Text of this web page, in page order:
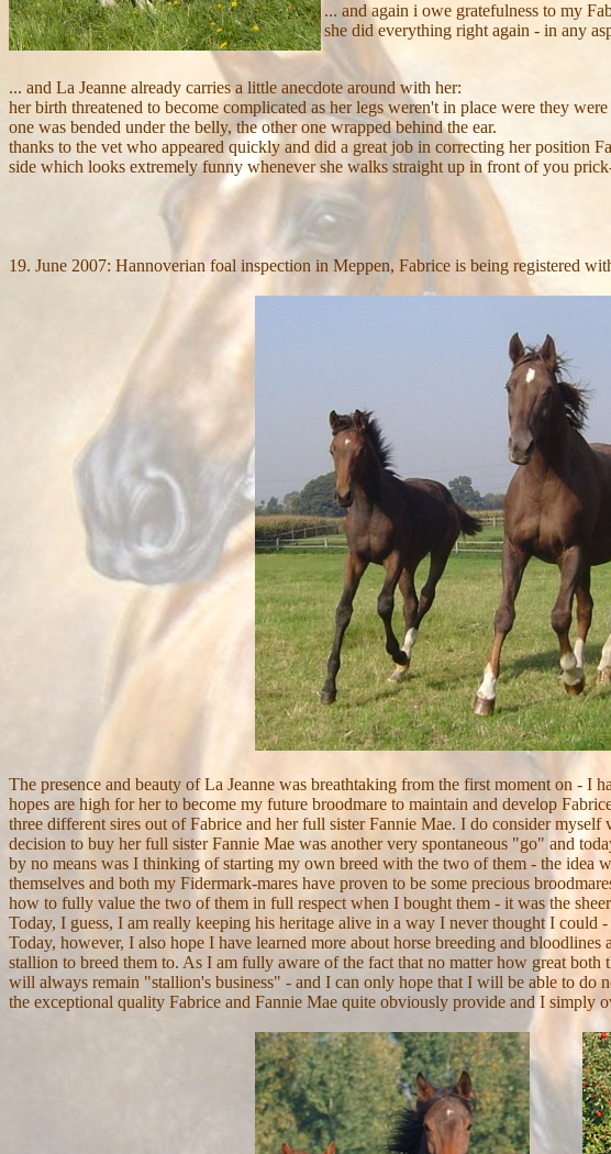
... and again i owe gratefulness to my
she did everything right again - in any
... and La Jeanne already carries a little anecdote around with her:
her birth threatened to become complicated as her legs weren't in place were they were
one was bended under the belly, the other one wrapped behind the ear.
thanks to the vet who appeared quickly and did a great job in correcting her position
side which looks extremely funny whenever she walks straight up in front of you
19. June 2007: Hannoverian foal inspection in Meppen, Fabrice is being registered
The presence and beauty of La Jeanne was breathtaking from the first moment on -
hopes are high for her to become my future broodmare to maintain and develop
three different sires out of Fabrice and her full sister Fannie Mae. I do consider
decision to buy her full sister Fannie Mae was another very spontaneous "go" and
by no means was I thinking of starting my own breed with the two of them - the idea
themselves and both my Fidermark-mares have proven to be some precious
how to fully value the two of them in full respect when I bought them - it was the
Today, I guess, I am really keeping his heritage alive in a way I never thought I could
Today, however, I also hope I have learned more about horse breeding and
stallion to breed them to. As I am fully aware of the fact that no matter how great
will always remain "stallion's business" - and I can only hope that I will be able to do
the exceptional quality Fabrice and Fannie Mae quite obviously provide and I simply